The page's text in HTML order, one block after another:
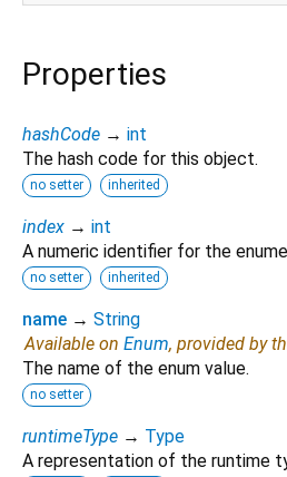
Properties
hashCode → int
The hash code for this object.
no setter inherited
index → int
A numeric identifier for the
no setter inherited
name → String
Available on Enum, provided by
The name of the enum value.
no setter
runtimeType → Type
A representation of the runtime